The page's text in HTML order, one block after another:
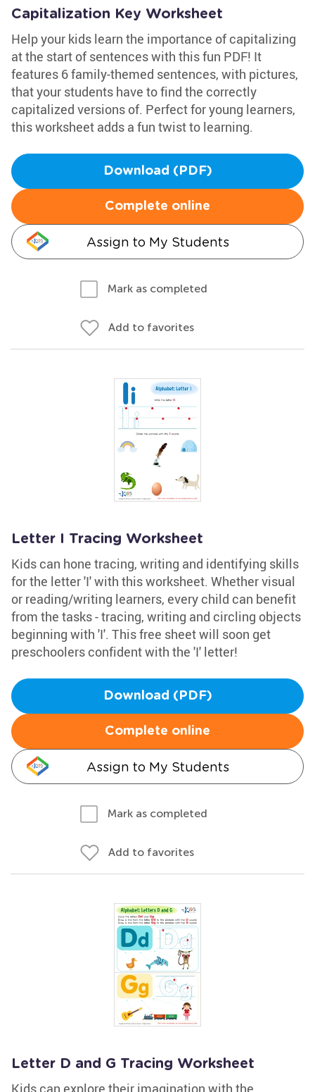
Capitalization Key Worksheet
Help your kids learn the importance of capitalizing
at the start of sentences with this fun PDF! It
features 6 family-themed sentences, with pictures,
that your students have to find the correctly
capitalized versions of. Perfect for young learners,
this worksheet adds a fun twist to learning.
Download (PDF)
Complete online
Assign to My Students
Mark as completed
Add to favorites
Letter I Tracing Worksheet
Kids can hone tracing, writing and identifying skills
for the letter 'I' with this worksheet. Whether visual
or reading/writing learners, every child can benefit
from the tasks - tracing, writing and circling objects
beginning with 'I'. This free sheet will soon get
preschoolers confident with the 'I' letter!
Download (PDF)
Complete online
Assign to My Students
Mark as completed
Add to favorites
Letter D and G Tracing Worksheet
Kids can explore their imagination with the